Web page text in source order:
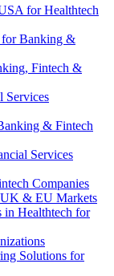
for Healthtech
for Banking &
Fintech &
Services
& Fintech
Services
Companies
& EU Markets
in Healthtech for
Solutions for